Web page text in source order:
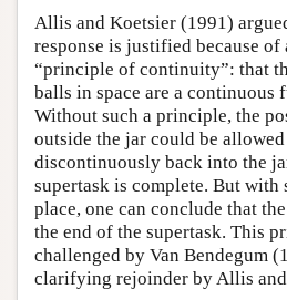
Allis and Koetsier (1991)
response is justified because of
“principle of continuity”: that
balls in space are a continuous
Without such a principle, the
outside the jar could be
discontinuously back into the
supertask is complete. But with
place, one can conclude that
the end of the supertask. This
challenged by Van Bendegum
clarifying rejoinder by Allis